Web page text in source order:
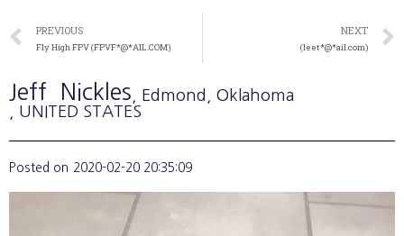
PREVIOUS
Fly High FPV (FPVF*@*AIL.COM)
NEXT
(leet*@*ail.com)
Jeff Nickles , Edmond
, Oklahoma
, UNITED STATES
Posted on 2020-02-20 20:35:09